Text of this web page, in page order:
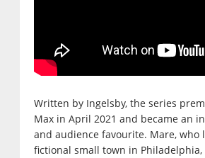
Written by Ingelsby, the series
Max in April 2021 and became an
and audience favourite. Mare, who
fictional small town in